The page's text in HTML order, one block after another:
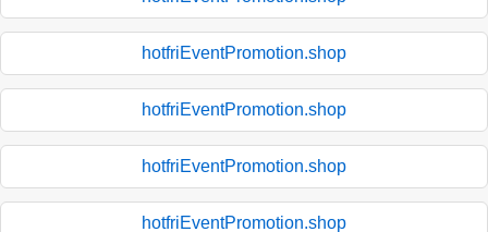
hotfriEventPromotion.shop
hotfriEventPromotion.shop
hotfriEventPromotion.shop
hotfriEventPromotion.shop